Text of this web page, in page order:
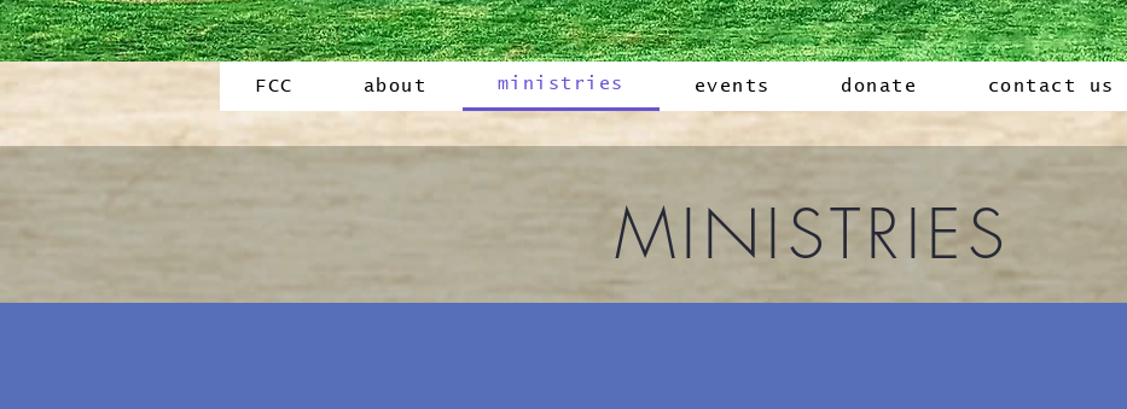
FCC about ministries events donate contact us
MINISTRIES